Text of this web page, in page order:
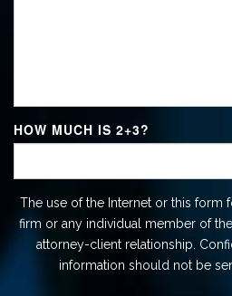
HOW MUCH IS 2+3?
The use of the Internet or this form
firm or any individual member of
attorney-client relationship.
information should not be